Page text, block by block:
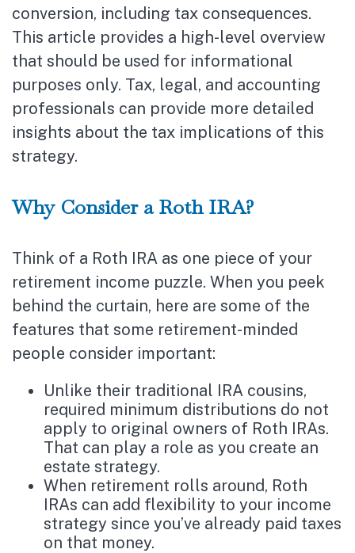
conversion, including tax consequences.
This article provides a high-level overview
that should be used for informational
purposes only. Tax, legal, and accounting
professionals can provide more detailed
insights about the tax implications of this
strategy.
Why Consider a Roth IRA?
Think of a Roth IRA as one piece of your
retirement income puzzle. When you peek
behind the curtain, here are some of the
features that some retirement-minded
people consider important:
Unlike their traditional IRA cousins,
required minimum distributions do not
apply to original owners of Roth IRAs.
That can play a role as you create an
estate strategy.
When retirement rolls around, Roth
IRAs can add flexibility to your income
strategy since you’ve already paid taxes
on that money.